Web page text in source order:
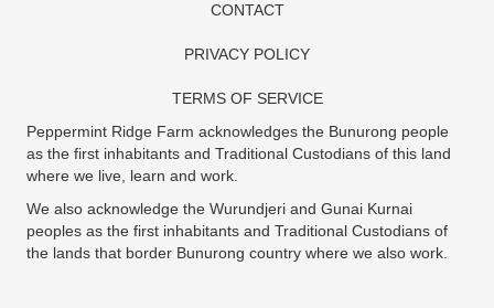
CONTACT
PRIVACY POLICY
TERMS OF SERVICE
Peppermint Ridge Farm acknowledges the Bunurong people
as the first inhabitants and Traditional Custodians of this land
where we live, learn and work.
We also acknowledge the Wurundjeri and Gunai Kurnai
peoples as the first inhabitants and Traditional Custodians of
the lands that border Bunurong country where we also work.